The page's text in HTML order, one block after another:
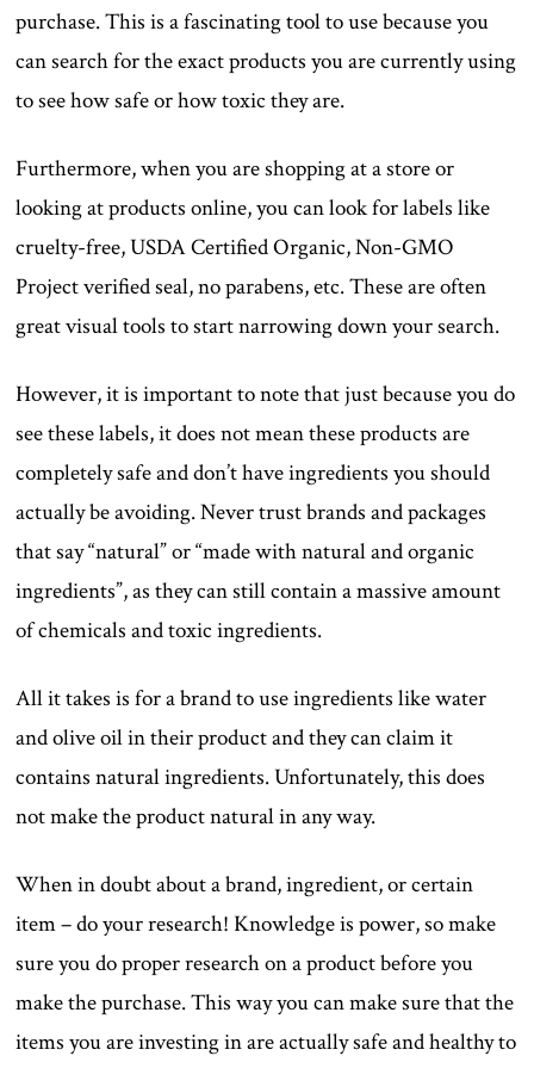
purchase. This is a fascinating tool to use because you
can search for the exact products you are currently using
to see how safe or how toxic they are.
Furthermore, when you are shopping at a store or
looking at products online, you can look for labels like
cruelty-free, USDA Certified Organic, Non-GMO
Project verified seal, no parabens, etc. These are often
great visual tools to start narrowing down your search.
However, it is important to note that just because you do
see these labels, it does not mean these products are
completely safe and don’t have ingredients you should
actually be avoiding. Never trust brands and packages
that say “natural” or “made with natural and organic
ingredients”, as they can still contain a massive amount
of chemicals and toxic ingredients.
All it takes is for a brand to use ingredients like water
and olive oil in their product and they can claim it
contains natural ingredients. Unfortunately, this does
not make the product natural in any way.
When in doubt about a brand, ingredient, or certain
item – do your research! Knowledge is power, so make
sure you do proper research on a product before you
make the purchase. This way you can make sure that the
items you are investing in are actually safe and healthy to